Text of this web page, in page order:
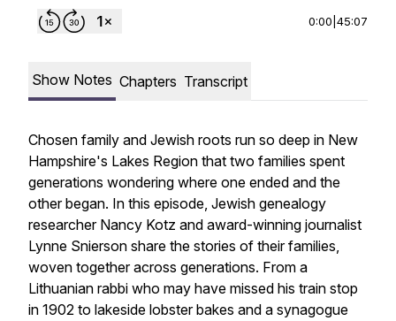
0:00 45:07
Show Notes Chapters Transcript
Chosen family and Jewish roots run so deep in New
Hampshire's Lakes Region that two families spent
generations wondering where one ended and the
other began. In this episode, Jewish genealogy
researcher Nancy Kotz and award-winning journalist
Lynne Snierson share the stories of their families,
woven together across generations. From a
Lithuanian rabbi who may have missed his train stop
in 1902 to lakeside lobster bakes and a synagogue